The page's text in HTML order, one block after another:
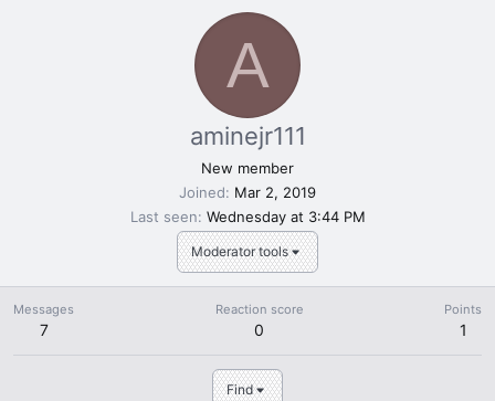
A
Moderator tools
aminejr111
New member
Joined
Mar 2, 2019
Last seen Wednesday at 3:44 PM
Messages
7
Reaction score
0
Points
1
Find